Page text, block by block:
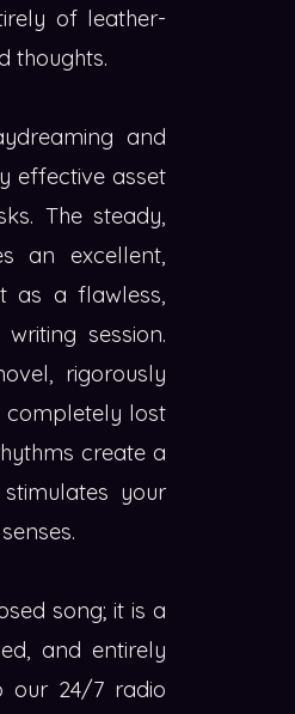
of leather-
thoughts.
and
effective asset
The steady,
an excellent,
as a flawless,
session.
rigorously
completely lost
create a
your
song; it is a
and entirely
our 24/7 radio